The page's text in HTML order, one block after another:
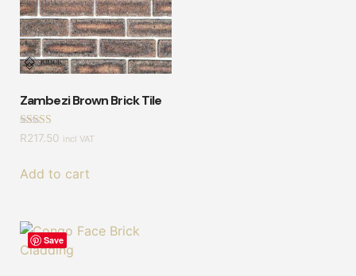
Zambezi Brown Brick Tile
Rated
4.50
R217.50 incl VAT
Add to cart
Save